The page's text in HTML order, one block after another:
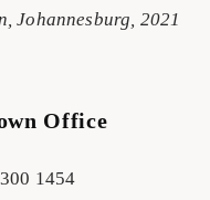
Johannesburg, 2021
Office
1454